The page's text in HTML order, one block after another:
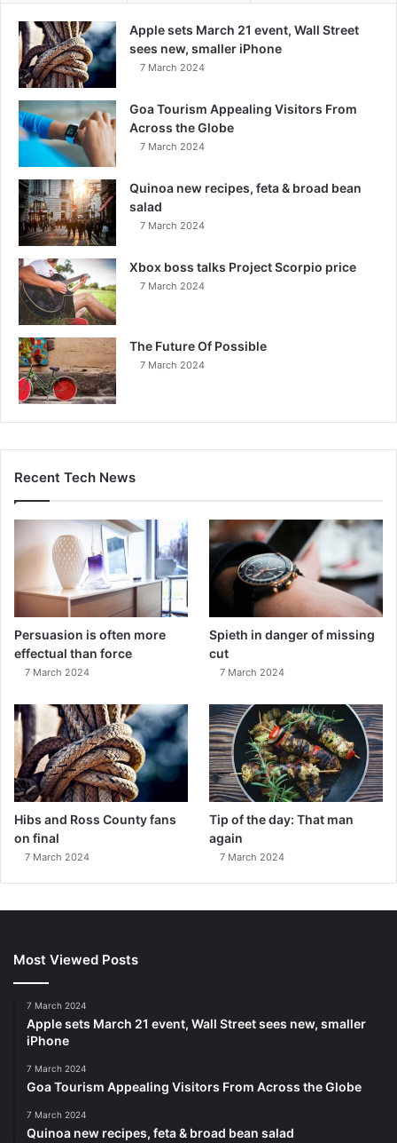
Apple sets March 21 event, Wall Street
sees new, smaller iPhone
7 March 2024
Goa Tourism Appealing Visitors From
Across the Globe
7 March 2024
Quinoa new recipes, feta & broad bean
salad
7 March 2024
Xbox boss talks Project Scorpio price
7 March 2024
The Future Of Possible
7 March 2024
Recent Tech News
Persuasion is often more
effectual than force
7 March 2024
Spieth in danger of missing
cut
7 March 2024
Hibs and Ross County fans
on final
7 March 2024
Tip of the day: That man
again
7 March 2024
Most Viewed Posts
7 March 2024
Apple sets March 21 event, Wall Street sees new, smaller
iPhone
7 March 2024
Goa Tourism Appealing Visitors From Across the Globe
7 March 2024
Quinoa new recipes, feta & broad bean salad